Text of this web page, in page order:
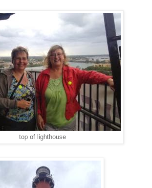
top of lighthouse